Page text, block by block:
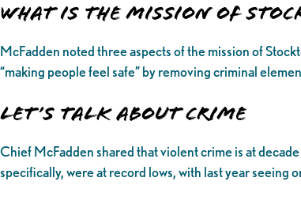
What is the Mission of
McFadden noted three aspects of the mission of
“making people feel safe” by removing criminal
Let’s Talk About Crime
Chief McFadden shared that violent crime is at
specifically, were at record lows, with last year seeing